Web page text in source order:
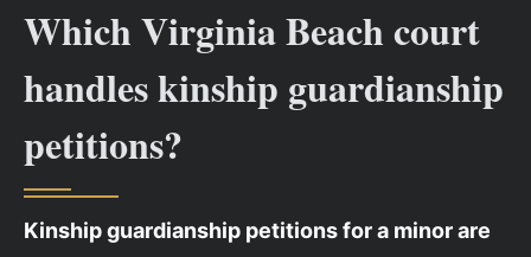
Which Virginia Beach court
handles kinship guardianship
petitions?
Kinship guardianship petitions for a minor are